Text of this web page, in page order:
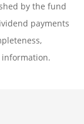
by the fund
payments
information.